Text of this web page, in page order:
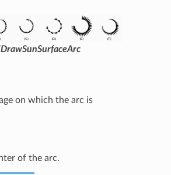
on which the arc is
of the arc.